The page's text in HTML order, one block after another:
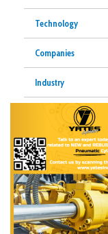
Technology
Companies
Industry